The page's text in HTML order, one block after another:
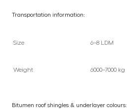
Transportation information:
Size 6–8 LDM
Weight 6000–7000 kg
Bitumen roof shingles & underlayer colours: